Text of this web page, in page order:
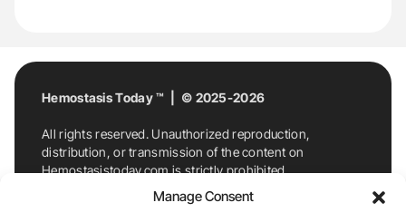
Manage Consent
Hemostasis Today ™ | © 2025-2026
All rights reserved. Unauthorized reproduction,
distribution, or transmission of the content on
Hemostasistoday.com is strictly prohibited.
For permission requests or inquiries, contact
Hemostasis Today. By accessing and using